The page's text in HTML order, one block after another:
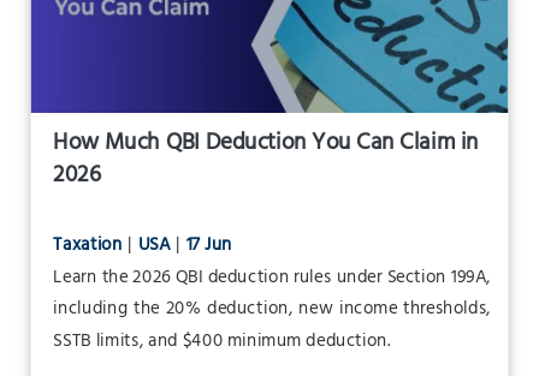
How Much QBI Deduction You Can Claim in
2026
Taxation | USA| 17 Jun
Learn the 2026 QBI deduction rules under Section 199A,
including the 20% deduction, new income thresholds,
SSTB limits, and $400 minimum deduction.